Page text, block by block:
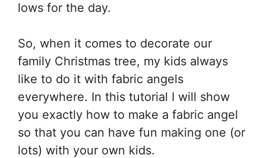
lows for the day.
So, when it comes to decorate our
family Christmas tree, my kids always
like to do it with fabric angels
everywhere. In this tutorial I will show
you exactly how to make a fabric angel
so that you can have fun making one (or
lots) with your own kids.